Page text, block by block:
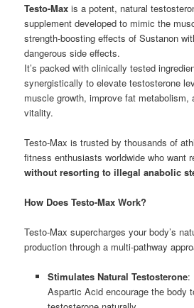
Testo-Max is a potent, natural
supplement developed to mimic the
strength-boosting effects of Sustanon
dangerous side effects.
It’s packed with clinically tested
synergistically to elevate testosterone
muscle growth, improve fat metabolism,
vitality.
Testo-Max is trusted by thousands of
fitness enthusiasts worldwide who want
without resorting to illegal anabolic
How Does Testo-Max Work?
Testo-Max supercharges your body’s
production through a multi-pathway
Stimulates Natural Testosterone:
Aspartic Acid encourage the body